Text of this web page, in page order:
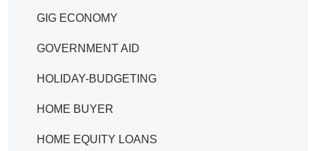
GIG ECONOMY
GOVERNMENT AID
HOLIDAY-BUDGETING
HOME BUYER
HOME EQUITY LOANS